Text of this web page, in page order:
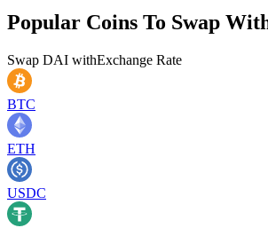
Popular Coins To Swap
Swap DAI withExchange Rate
BTC
ETH
USDC